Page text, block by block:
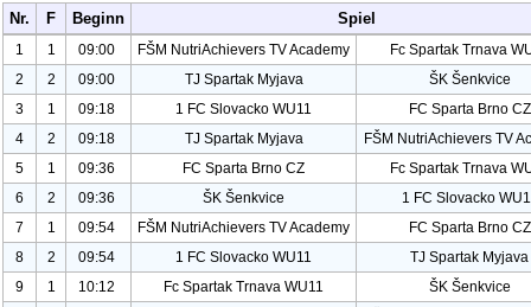
Nr. F Beginn Spiel
1 1 09:00 FŠM NutriAchievers TV Academy
Fc Spartak Trnava
2
2 09:00 TJ Spartak Myjava
ŠK Šenkvice
3
1 09:18 1 FC Slovacko WU11
FC Sparta Brno CZ
4
2 09:18 TJ Spartak Myjava FŠM NutriAchievers TV
5
1 09:36 FC Sparta Brno CZ
Fc Spartak Trnava
6
2 09:36 ŠK Šenkvice 1 FC Slovacko WU
7
1 09:54 FŠM NutriAchievers TV Academy
FC Sparta Brno CZ
8
2 09:54 1 FC Slovacko WU11
TJ Spartak Myjava
9
1 10:12 Fc Spartak Trnava WU11
ŠK Šenkvice